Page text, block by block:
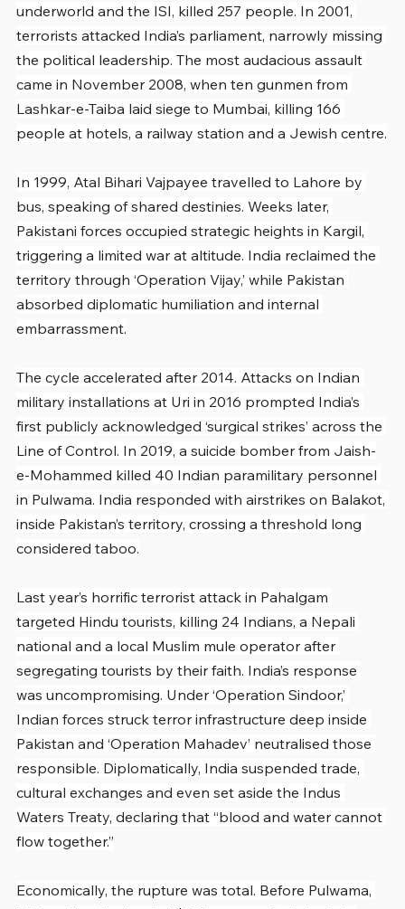
underworld and the ISI, killed 257 people. In 2001,
terrorists attacked India’s parliament, narrowly missing
the political leadership. The most audacious assault
came in November 2008, when ten gunmen from
Lashkar-e-Taiba laid siege to Mumbai, killing 166
people at hotels, a railway station and a Jewish centre.
In 1999, Atal Bihari Vajpayee travelled to Lahore by
bus, speaking of shared destinies. Weeks later,
Pakistani forces occupied strategic heights in Kargil,
triggering a limited war at altitude. India reclaimed the
territory through ‘Operation Vijay,’ while Pakistan
absorbed diplomatic humiliation and internal
embarrassment.
The cycle accelerated after 2014. Attacks on Indian
military installations at Uri in 2016 prompted India’s
first publicly acknowledged ‘surgical strikes’ across the
Line of Control. In 2019, a suicide bomber from Jaish-
e-Mohammed killed 40 Indian paramilitary personnel
in Pulwama. India responded with airstrikes on Balakot,
inside Pakistan’s territory, crossing a threshold long
considered taboo.
Last year’s horrific terrorist attack in Pahalgam
targeted Hindu tourists, killing 24 Indians, a Nepali
national and a local Muslim mule operator after
segregating tourists by their faith. India’s response
was uncompromising. Under ‘Operation Sindoor,’
Indian forces struck terror infrastructure deep inside
Pakistan and ‘Operation Mahadev’ neutralised those
responsible. Diplomatically, India suspended trade,
cultural exchanges and even set aside the Indus
Waters Treaty, declaring that “blood and water cannot
flow together.”
Economically, the rupture was total. Before Pulwama,